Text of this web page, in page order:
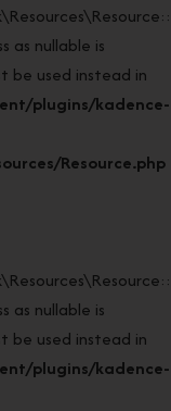
as nullable is
be used instead in
plugins/kadence-
Resource.php
as nullable is
be used instead in
plugins/kadence-